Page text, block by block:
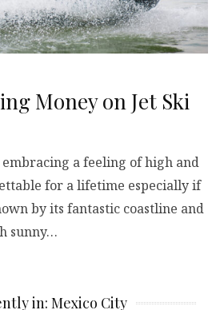
Money on Jet Ski
a feeling of high and
for a lifetime especially if
by its fantastic coastline and
sunny…
in: Mexico City